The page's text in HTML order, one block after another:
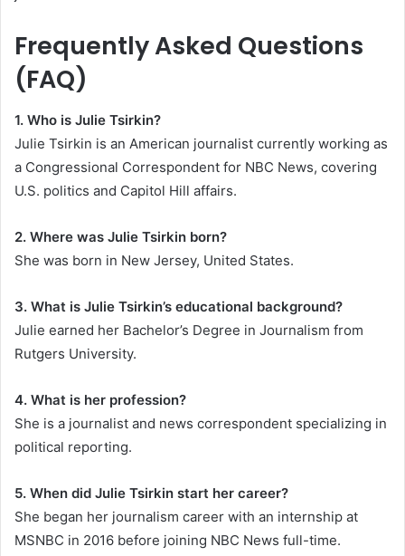
Frequently Asked Questions
(FAQ)
1. Who is Julie Tsirkin?
Julie Tsirkin is an American journalist currently working as
a Congressional Correspondent for NBC News, covering
U.S. politics and Capitol Hill affairs.
2. Where was Julie Tsirkin born?
She was born in New Jersey, United States.
3. What is Julie Tsirkin’s educational background?
Julie earned her Bachelor’s Degree in Journalism from
Rutgers University.
4. What is her profession?
She is a journalist and news correspondent specializing in
political reporting.
5. When did Julie Tsirkin start her career?
She began her journalism career with an internship at
MSNBC in 2016 before joining NBC News full-time.